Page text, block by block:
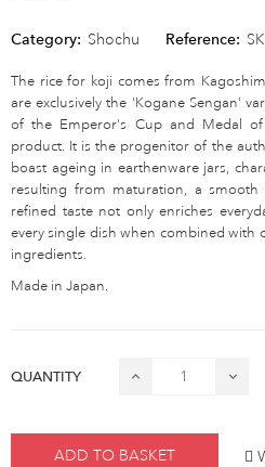
Category: Shochu Reference:
The rice for koji comes from
are exclusively the 'Kogane Sengan'
of the Emperor's Cup and Medal
product. It is the progenitor of the
boast ageing in earthenware jars,
resulting from maturation, a
refined taste not only enriches
every single dish when combined with
ingredients.
Made in Japan.
QUANTITY
ADD TO BASKET